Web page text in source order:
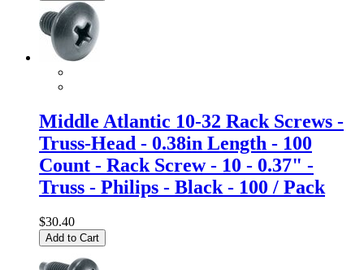
Middle Atlantic 10-32 Rack Screws -
Truss-Head - 0.38in Length - 100
Count - Rack Screw - 10 - 0.37" -
Truss - Philips - Black - 100 / Pack
$30.40
Add to Cart